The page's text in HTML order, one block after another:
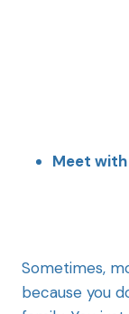
Meet
Sometimes,
because you